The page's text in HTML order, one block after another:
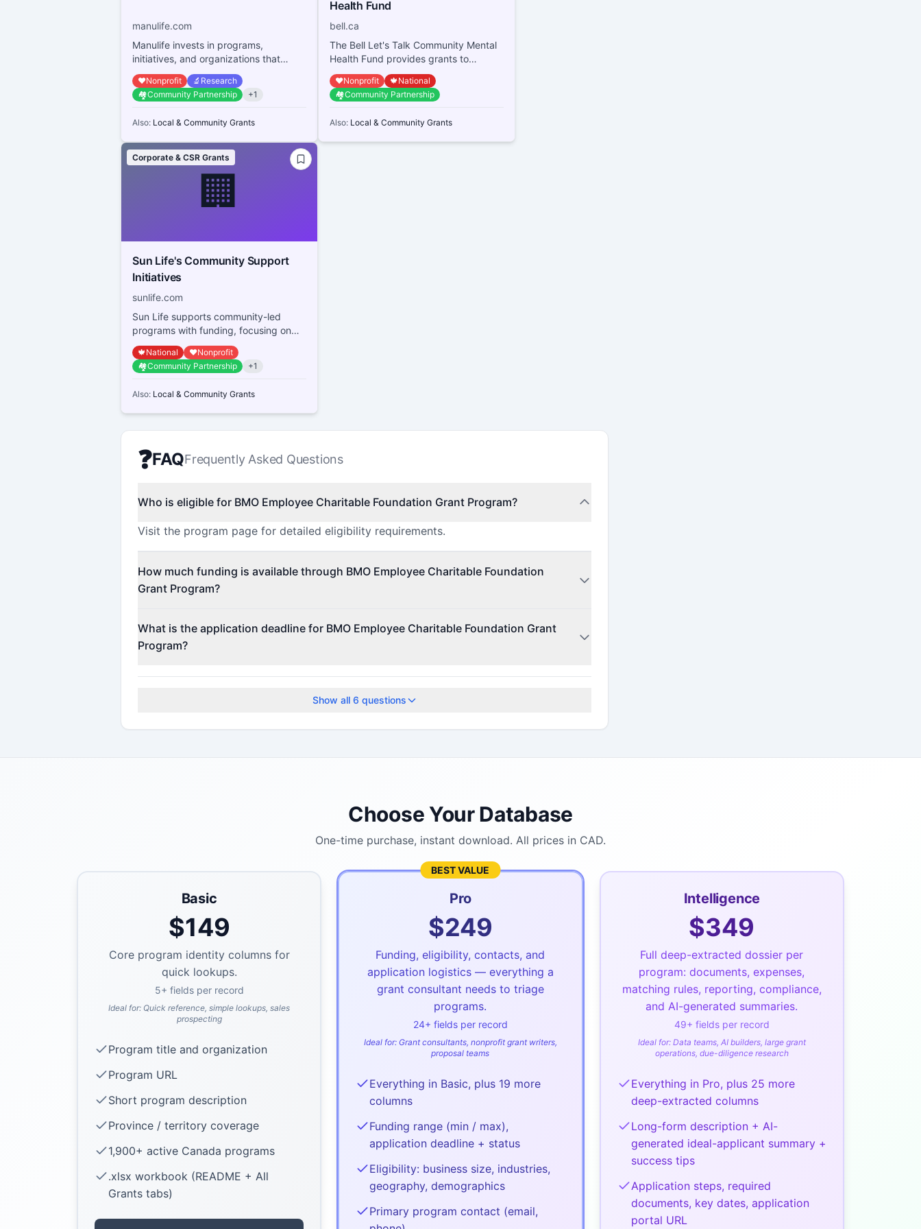
manulife.com
Manulife invests in programs,
initiatives, and organizations that
research, promote, and provide
access to physical and ...
❤️Nonprofit 🔬 Research
🏘️Community Partnership +1
Also: Local & Community Grants
Health Fund
bell.ca
The Bell Let's Talk Community Mental
Health Fund provides grants to
Canadian registered charities,
qualified donees, and...
❤️Nonprofit 🍁National
🏘️Community Partnership
Also: Local & Community Grants
🏢
Corporate & CSR Grants
Sun Life's Community Support
Initiatives
sunlife.com
Sun Life supports community-led
programs with funding, focusing on
nutrition education, physical activity,
money managem...
🍁National ❤️Nonprofit
🏘️Community Partnership +1
Also: Local & Community Grants
❓FAQFrequently Asked Questions
Who is eligible for BMO Employee Charitable Foundation Grant Program?
Visit the program page for detailed eligibility requirements.
How much funding is available through BMO Employee Charitable Foundation
Grant Program?
What is the application deadline for BMO Employee Charitable Foundation Grant
Program?
Check the official program website for current deadlines.
Show all 6 questions
Choose Your Database
One-time purchase, instant download. All prices in CAD.
Basic
$149
Core program identity columns for
quick lookups.
5+ fields per record
Ideal for: Quick reference, simple lookups, sales
prospecting
Program title and organization
Program URL
Short program description
Province / territory coverage
1,900+ active Canada programs
.xlsx workbook (README + All
Grants tabs)
BEST VALUE
Pro
$249
Funding, eligibility, contacts, and
application logistics — everything a
grant consultant needs to triage
programs.
24+ fields per record
Ideal for: Grant consultants, nonprofit grant writers,
proposal teams
Everything in Basic, plus 19 more
columns
Funding range (min / max),
application deadline + status
Eligibility: business size, industries,
geography, demographics
Primary program contact (email,
Intelligence
$349
Full deep-extracted dossier per
program: documents, expenses,
matching rules, reporting, compliance,
and AI-generated summaries.
49+ fields per record
Ideal for: Data teams, AI builders, large grant
operations, due-diligence research
Everything in Pro, plus 25 more
deep-extracted columns
Long-form description + AI-
generated ideal-applicant summary +
success tips
Application steps, required
documents, key dates, application
portal URL